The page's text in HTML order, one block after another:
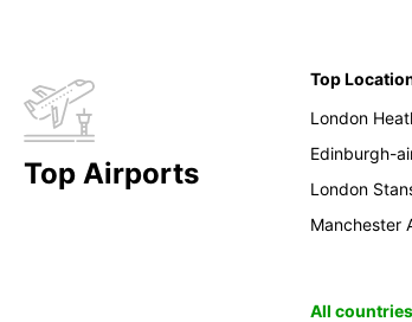
Top Airports
Top
London
Edinburgh-
London
Manchester
All countries